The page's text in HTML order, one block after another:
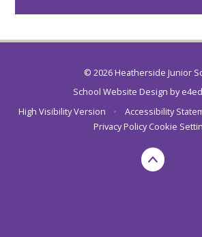
© 2026 Heatherside Junior
School Website Design by
High Visibility Version
• Accessibility
Privacy Policy Cookie